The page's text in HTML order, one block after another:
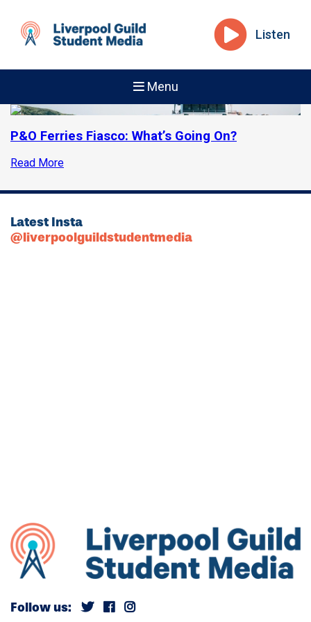
Listen
Menu
P&O Ferries Fiasco: What’s Going On?
Read More
Latest Insta
@liverpoolguildstudentmedia
Follow us: